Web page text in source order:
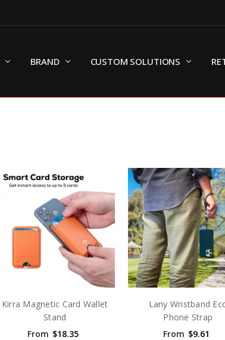
BRAND CUSTOM SOLUTIONS
Kirra Magnetic Card Wallet
Stand
From $18.35
Lany Wristband
Phone Strap
From $9.61